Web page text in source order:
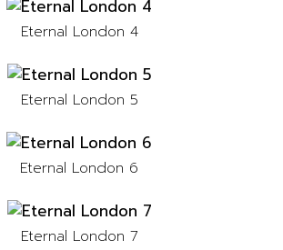
Eternal London 4
Eternal London 5
Eternal London 6
Eternal London 7